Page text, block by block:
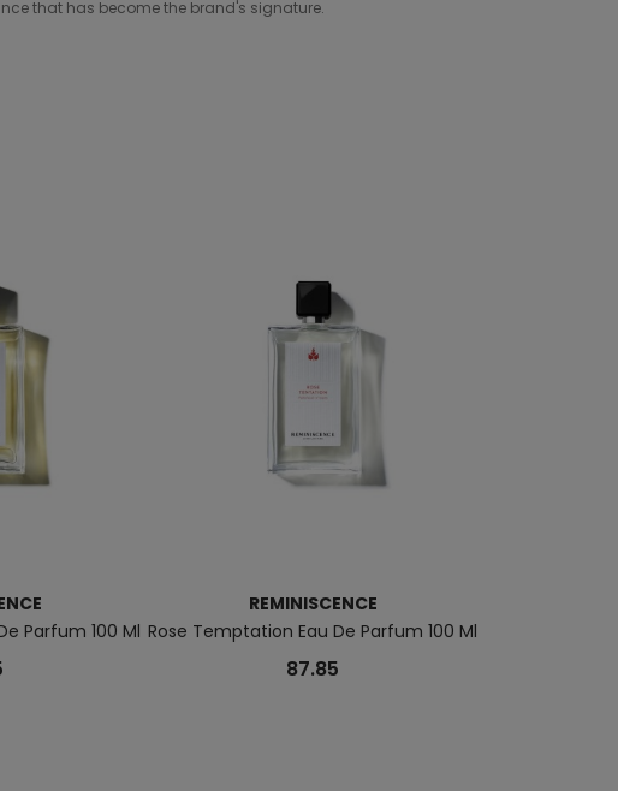
that has become the brand's signature.
Parfum 100 Ml
REMINISCENCE
Rose Temptation Eau De Parfum 100 Ml
87.85